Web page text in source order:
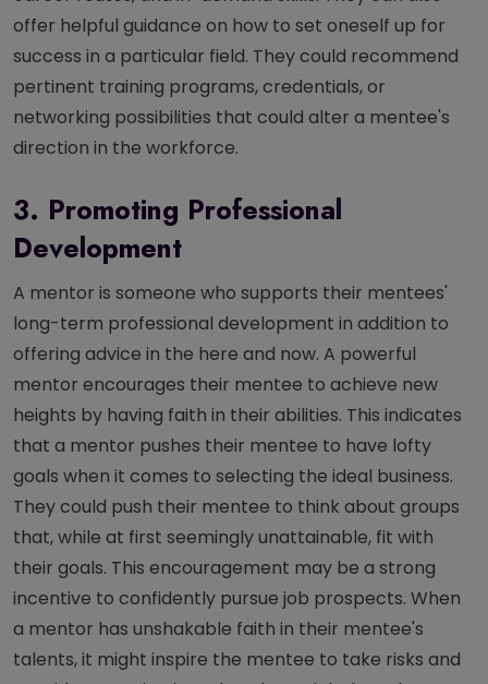
offer helpful guidance on how to set oneself up for
success in a particular field. They could recommend
pertinent training programs, credentials, or
networking possibilities that could alter a mentee's
direction in the workforce.
3. Promoting Professional
Development
A mentor is someone who supports their mentees'
long-term professional development in addition to
offering advice in the here and now. A powerful
mentor encourages their mentee to achieve new
heights by having faith in their abilities. This indicates
that a mentor pushes their mentee to have lofty
goals when it comes to selecting the ideal business.
They could push their mentee to think about groups
that, while at first seemingly unattainable, fit with
their goals. This encouragement may be a strong
incentive to confidently pursue job prospects. When
a mentor has unshakable faith in their mentee's
talents, it might inspire the mentee to take risks and